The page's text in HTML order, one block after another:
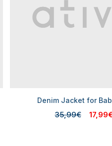
Denim Jacket for
35,99€